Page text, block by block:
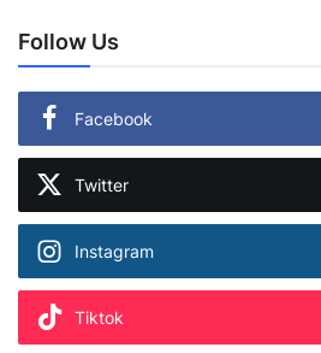
Follow Us
Facebook
Twitter
Instagram
Tiktok